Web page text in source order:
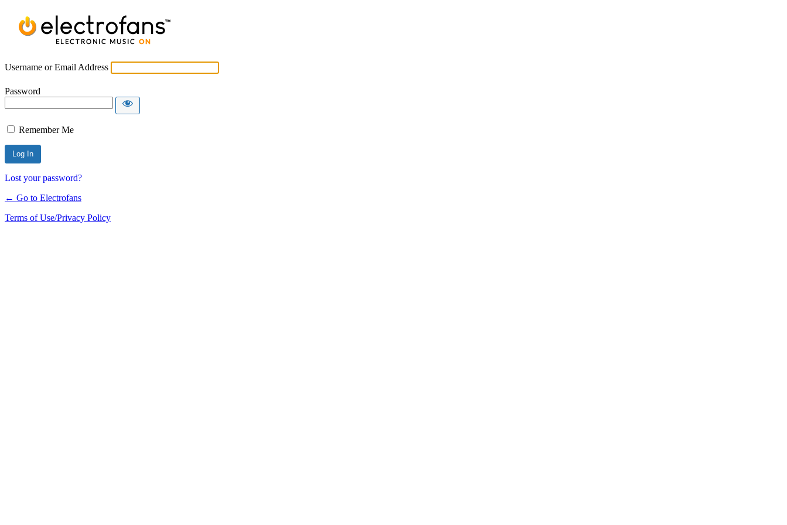
Username or Email Address
Password
Remember Me
Lost your password?
← Go to Electrofans
Terms of Use/Privacy Policy